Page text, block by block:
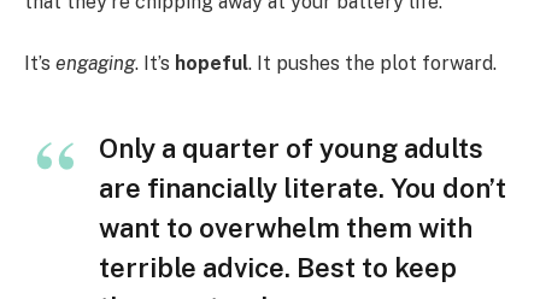
It’s engaging. It’s hopeful. It pushes the plot forward.
Only a quarter of young adults
are financially literate. You don’t
want to overwhelm them with
terrible advice. Best to keep